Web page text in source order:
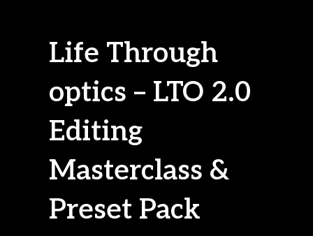
Life Through
optics – LTO 2.0
Editing
Masterclass &
Preset Pack